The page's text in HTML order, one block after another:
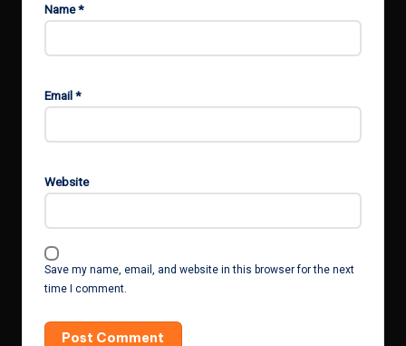
Name*
Email*
Website
Save my name, email, and website in this browser for the next
time I comment.